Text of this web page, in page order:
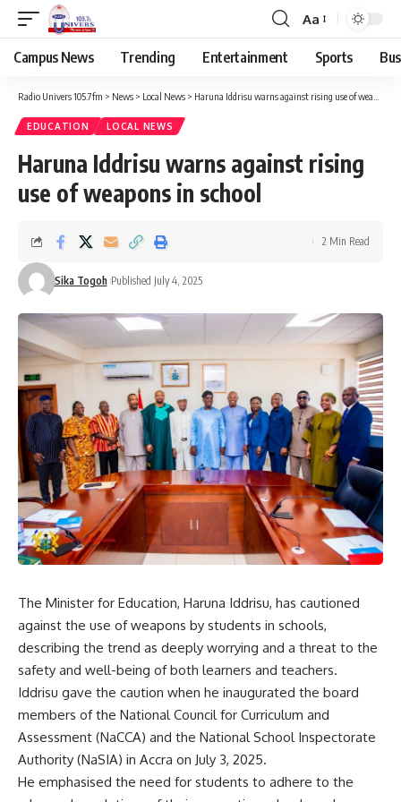
Aa
Campus News Trending Entertainment Sports
Radio Univers 105.7fm > News > Local News > Haruna Iddrisu warns against rising use of weapons in school
EDUCATION LOCAL NEWS
Haruna Iddrisu warns against rising
use of weapons in school
Sika Togoh Published July 4, 2025
2 Min Read
The Minister for Education, Haruna Iddrisu, has cautioned
against the use of weapons by students in schools,
describing the trend as deeply worrying and a threat to the
safety and well-being of both learners and teachers.
Iddrisu gave the caution when he inaugurated the board
members of the National Council for Curriculum and
Assessment (NaCCA) and the National School Inspectorate
Authority (NaSIA) in Accra on July 3, 2025.
He emphasised the need for students to adhere to the